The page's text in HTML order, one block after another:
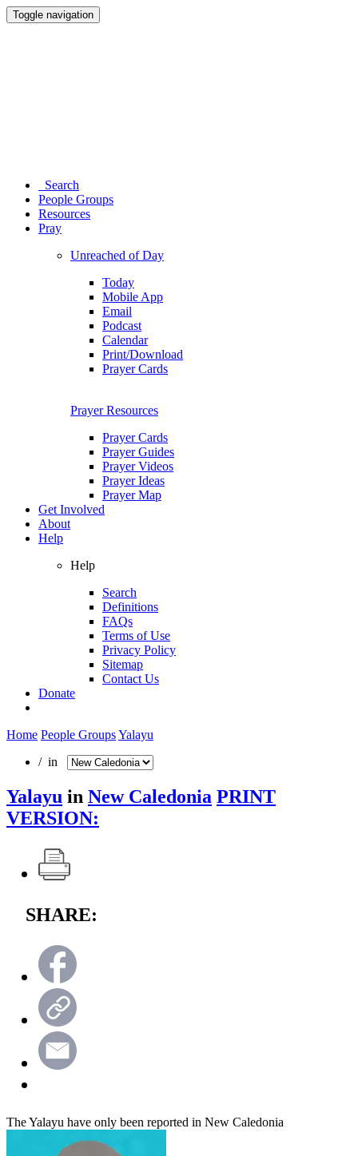
Toggle navigation
Search
People Groups
Resources
Pray
Unreached of Day
Today
Mobile App
Email
Podcast
Calendar
Print/Download
Prayer Cards
Prayer Resources
Prayer Cards
Prayer Guides
Prayer Videos
Prayer Ideas
Prayer Map
Get Involved
About
Help
Help
Search
Definitions
FAQs
Terms of Use
Privacy Policy
Sitemap
Contact Us
Donate
Home People GroupsYalayu
/ in
Yalayu in New Caledonia PRINT
VERSION:
SHARE:
The Yalayu have only been reported in New Caledonia